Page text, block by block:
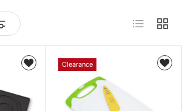
List Grid
Clearance